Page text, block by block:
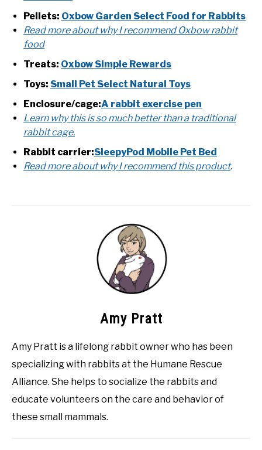
Pellets: Oxbow Garden Select Food for Rabbits
Read more about why I recommend Oxbow rabbit
food
Treats: Oxbow Simple Rewards
Toys: Small Pet Select Natural Toys
Enclosure/cage:A rabbit exercise pen
Learn why this is so much better than a traditional
rabbit cage.
Rabbit carrier:SleepyPod Mobile Pet Bed
Read more about why I recommend this product.
Amy Pratt
Amy Pratt is a lifelong rabbit owner who has been
specializing with rabbits at the Humane Rescue
Alliance. She helps to socialize the rabbits and
educate volunteers on the care and behavior of
these small mammals.